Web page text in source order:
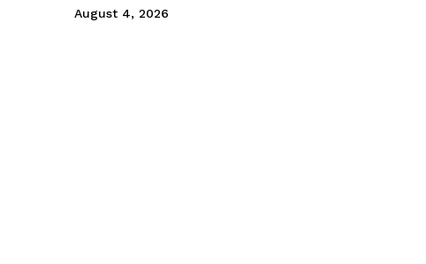
August 4, 2026